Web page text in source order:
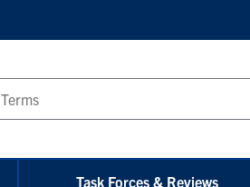
Task Forces & Reviews